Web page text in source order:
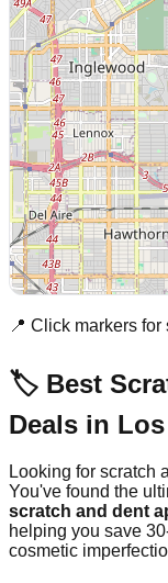
📍 Click markers
🏷️ Best
Deals in
Looking for scratch
You've found the
scratch and dent
helping you save
cosmetic